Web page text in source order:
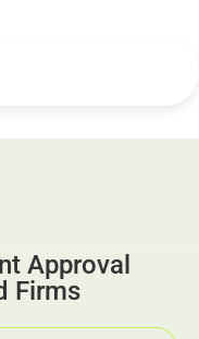
Approval
Firms